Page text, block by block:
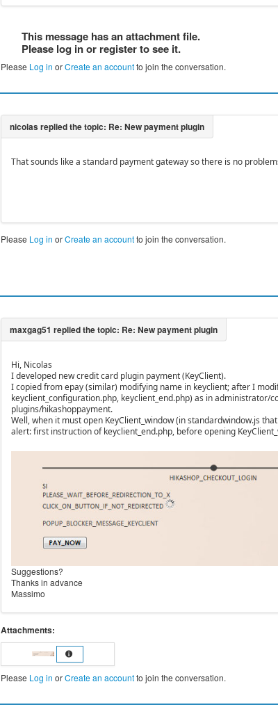
This message has an attachment file.
Please log in or register to see it.
Please Log in orCreate an accountto join the conversation.
That sounds like a standard payment gateway so there is no
Please Log in orCreate an accountto join the conversation.
Hi, Nicolas
I developed new credit card plugin payment (KeyClient).
I copied from epay (similar) modifying name in keyclient; after I
keyclient_configuration.php, keyclient_end.php) as in administrator/
plugins/hikashoppayment.
Well, when it must open KeyClient_window (in standardwindow.js
alert: first instruction of keyclient_end.php, before opening
Suggestions?
Thanks in advance
Massimo
Attachments:
Please Log in orCreate an accountto join the conversation.